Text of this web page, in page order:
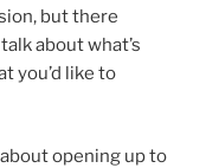
but there
about what’s
you’d like to
opening up to